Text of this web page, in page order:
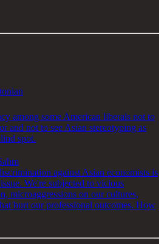
among some American liberals not to
and not to see Asian stereotyping as
spot.
against Asian economists is
We're subjected to vicious
microaggressions on our cultures,
hurt our professional outcomes. How